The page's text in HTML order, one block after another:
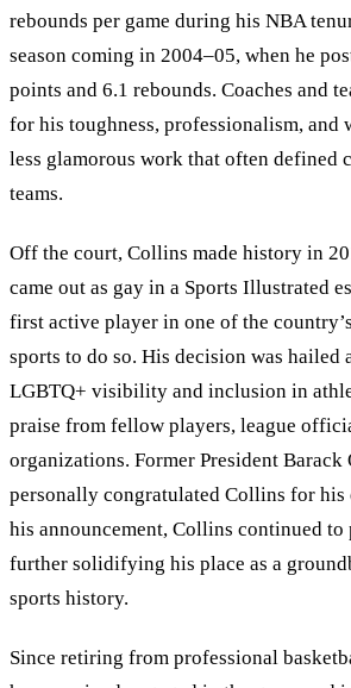
rebounds per game during his NBA
season coming in 2004–05, when he
points and 6.1 rebounds. Coaches and
for his toughness, professionalism, and
less glamorous work that often defined
teams.
Off the court, Collins made history in
came out as gay in a Sports Illustrated
first active player in one of the
sports to do so. His decision was hailed
LGBTQ+ visibility and inclusion in
praise from fellow players, league
organizations. Former President Barack
personally congratulated Collins for his
his announcement, Collins continued
further solidifying his place as a
sports history.
Since retiring from professional